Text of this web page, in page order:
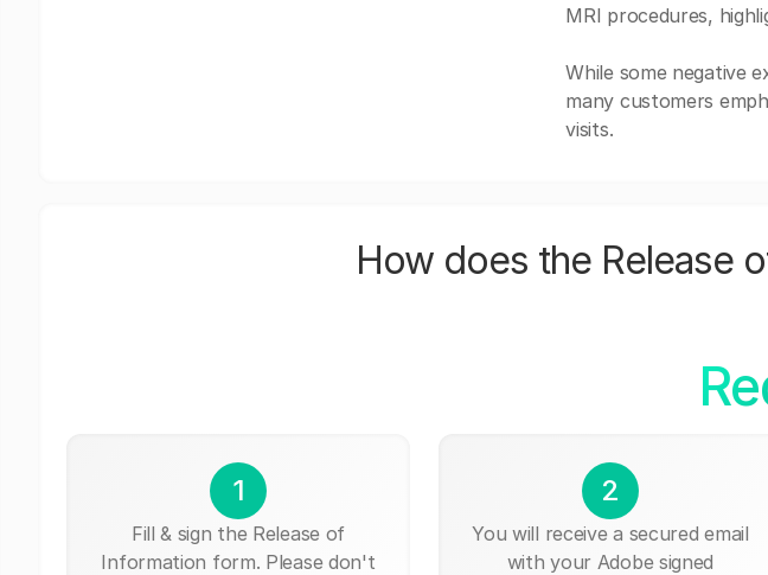
MRI procedures,
While some negative
many customers
visits.
How does the Release
1
Fill & sign the Release of
Information form. Please don't
2
You will receive a secured email
with your Adobe signed